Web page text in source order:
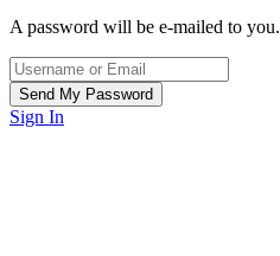
A password will be e-mailed to you.
Sign In